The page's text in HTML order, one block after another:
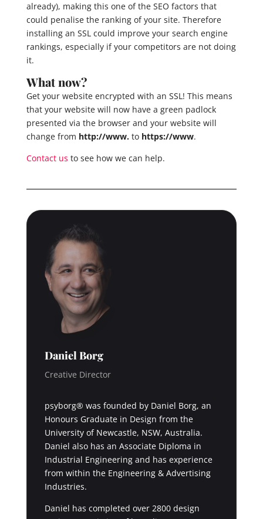
already), making this one of the SEO factors that
could penalise the ranking of your site. Therefore
installing an SSL could improve your search engine
rankings, especially if your competitors are not doing
it.
What now?
Get your website encrypted with an SSL! This means
that your website will now have a green padlock
presented via the browser and your website will
change from http://www.to https://www.
Contact us to see how we can help.
Daniel Borg
Creative Director
psyborg® was founded by Daniel Borg, an
Honours Graduate in Design from the
University of Newcastle, NSW, Australia.
Daniel also has an Associate Diploma in
Industrial Engineering and has experience
from within the Engineering & Advertising
Industries.
Daniel has completed over 2800 design